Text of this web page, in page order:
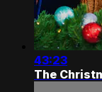
43:23
The